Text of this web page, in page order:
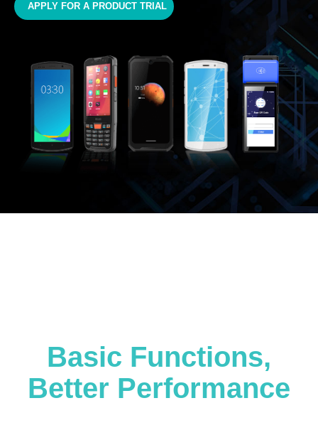
APPLY FOR A PRODUCT TRIAL
Basic Functions,
Better Performance